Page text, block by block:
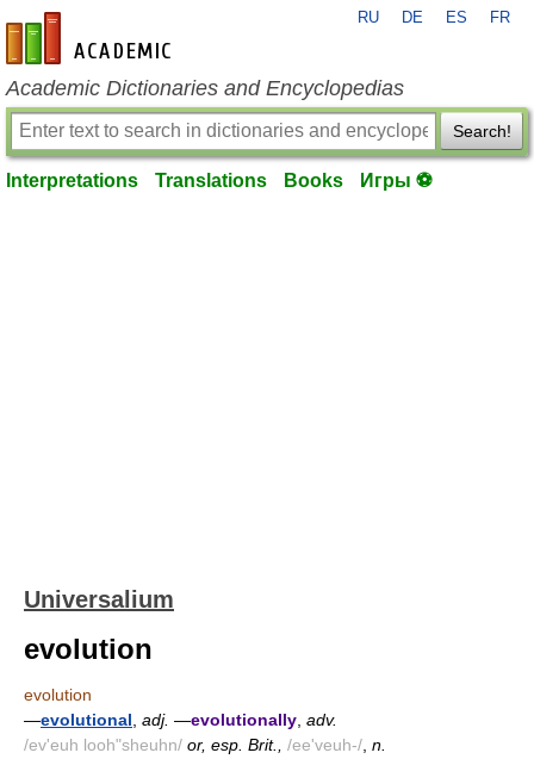
en-academic.com
RU DE ES FR
Academic Dictionaries and Encyclopedias
Search!
Interpretations Translations Books Игры ⚽
Universalium
evolution
evolution
—evolutional adj. —evolutionally adv.
/ev'euh looh"sheuhn/ or, esp. Brit., /ee'veuh-/ n.